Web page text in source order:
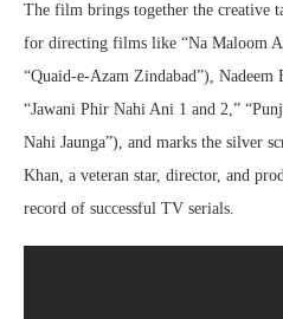
The film brings together the creative
for directing films like “Na Maloom
“Quaid-e-Azam Zindabad”),
“Jawani Phir Nahi Ani 1 and 2,”
Nahi Jaunga”), and marks the silver
Khan, a veteran star, director, and
record of successful TV serials.